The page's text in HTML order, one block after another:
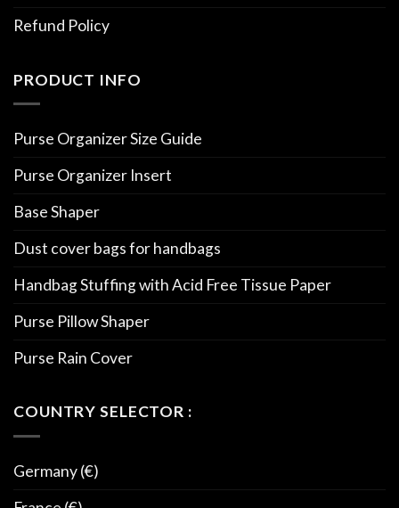
Refund Policy
PRODUCT INFO
Purse Organizer Size Guide
Purse Organizer Insert
Base Shaper
Dust cover bags for handbags
Handbag Stuffing with Acid Free Tissue Paper
Purse Pillow Shaper
Purse Rain Cover
COUNTRY SELECTOR :
Germany (€)